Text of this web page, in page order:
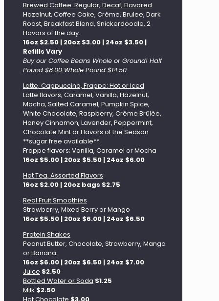
Brewed Coffee: Regular, Decaf, Flavored
Hazelnut, Coffee Cake, Crème, Brulee, Dark
Roast, Breakfast Blend, Snickerdoodle, 2
Flavors of the day.
16oz $2.50 | 20oz $3.00 | 24oz $3.50 |
Refills Vary
Buy our Coffee Beans Whole or Ground! Half
Pound $8.00 Whole Pound $14.50
Latte, Cappuccino, Frappe: Hot or Iced
Latte flavors; Caramel, Vanilla, Hazelnut,
Mocha, Salted Caramel, Pumpkin Spice,
White Chocolate, Raspberry, Crème Brûlée,
Honey Cinnamon, Lavender, Peppermint,
Chocolate Mint or Flavors of the Season
**sugar free available**
Frappe flavors; Vanilla, Caramel or Mocha
16oz $5.00 | 20oz $5.50 | 24oz $6.00
Hot Tea, Assorted Flavors
16oz $2.00 | 20oz bags $2.75
Real Fruit Smoothies
Strawberry, Mixed Berry or Mango
16oz $5.50 | 20oz $6.00 | 24oz $6.50
Protein Shakes
Peanut Butter, Chocolate, Strawberry, Mango
or Banana
16oz $6.00 | 20oz $6.50 | 24oz $7.00
Juice $2.50
Bottled Water or Soda $1.25
Milk $2.50